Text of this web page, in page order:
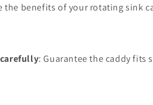
the benefits of your rotating sink
: Guarantee the caddy fits